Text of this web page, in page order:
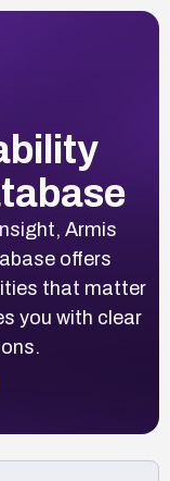
Armis
offers
that matter
you with clear